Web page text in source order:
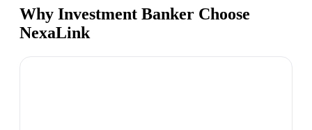
Why Investment Banker Choose
NexaLink